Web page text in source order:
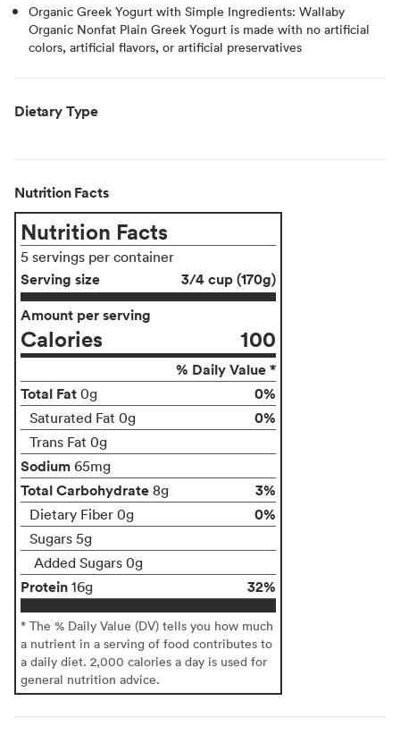
Organic Greek Yogurt with Simple Ingredients: Wallaby
Organic Nonfat Plain Greek Yogurt is made with no artificial
colors, artificial flavors, or artificial preservatives
Dietary Type
Nutrition Facts
Nutrition Facts
5 servings per container
Serving size
3/4 cup (170g)
Amount per serving
Calories 100
% Daily Value *
Total Fat 0g 0%
Saturated Fat 0g 0%
Trans Fat 0g
Sodium 65mg
Total Carbohydrate 8g 3%
Dietary Fiber 0g 0%
Sugars 5g
Added Sugars 0g
Protein 16g 32%
* The % Daily Value (DV) tells you how much
a nutrient in a serving of food contributes to
a daily diet. 2,000 calories a day is used for
general nutrition advice.